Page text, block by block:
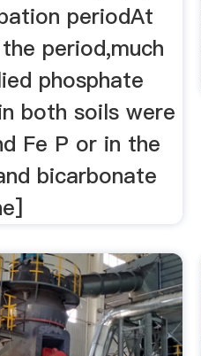
periodAt
period,much
phosphate
both soils were
Fe P or in the
bicarbonate